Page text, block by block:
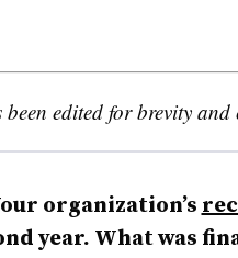
edited for brevity and
organization’s
year. What was